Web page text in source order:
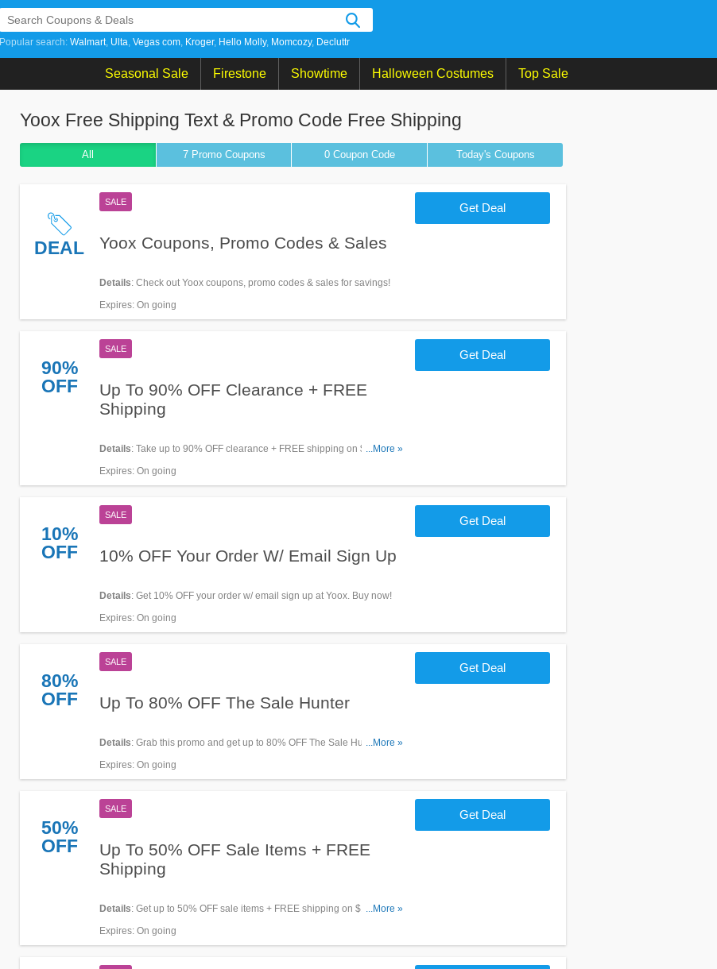
Popular search: Walmart Ulta Vegas com Kroger Hello Molly Momcozy Decluttr
Seasonal Sale Firestone Showtime Halloween Costumes Top Sale
Yoox Free Shipping Text & Promo Code Free Shipping
All 7 Promo Coupons 0 CouponCode Today's Coupons
DEAL
SALE
Yoox Coupons, Promo Codes & Sales
Details: Check out Yoox coupons, promo codes & sales for savings!
Expires: On going
Get Deal
90%
OFF
SALE
Up To 90% OFF Clearance + FREE
Shipping
Details: Take up to 90% OFF clearance + FREE shipping on $100+
orders. Go for it!
...More »
Expires: On going
Get Deal
10%
OFF
SALE
10% OFF Your Order W/ Email Sign Up
Details: Get 10% OFF your order w/ email sign up at Yoox. Buy now!
Expires: On going
Get Deal
80%
OFF
SALE
Up To 80% OFF The Sale Hunter
Details: Grab this promo and get up to 80% OFF The Sale Hunter. Shop
now!
...More »
Expires: On going
Get Deal
50%
OFF
SALE
Up To 50% OFF Sale Items + FREE
Shipping
Details: Get up to 50% OFF sale items + FREE shipping on $100+
orders. Buy now!
...More »
Expires: On going
Get Deal